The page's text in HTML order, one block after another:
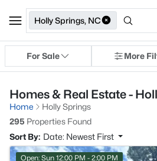
Holly Springs, NC
For Sale More
Homes & Real Estate -
Home
Holly Springs
295 Properties Found
Sort By: Date: Newest First
Open: Sun 12:00 PM - 2:00 PM